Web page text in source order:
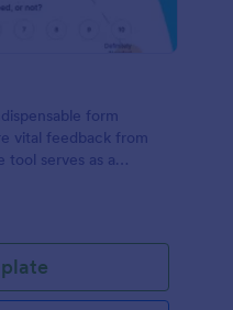
form
vital feedback from
tool serves as a
offerings.